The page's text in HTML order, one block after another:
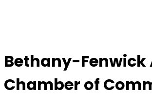
Bethany-Fenwick
Chamber of